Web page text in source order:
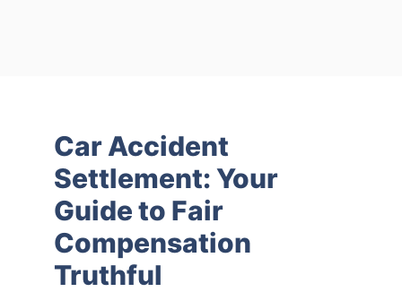
Car Accident
Settlement: Your
Guide to Fair
Compensation
Truthful